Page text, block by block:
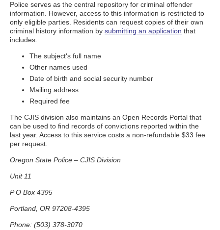
Police serves as the central repository for criminal offender
information. However, access to this information is restricted to
only eligible parties. Residents can request copies of their own
criminal history information by submitting an application that
includes:
The subject's full name
Other names used
Date of birth and social security number
Mailing address
Required fee
The CJIS division also maintains an Open Records Portal that
can be used to find records of convictions reported within the
last year. Access to this service costs a non-refundable $33 fee
per request.
Oregon State Police – CJIS Division
Unit 11
P O Box 4395
Portland, OR 97208-4395
Phone: (503) 378-3070